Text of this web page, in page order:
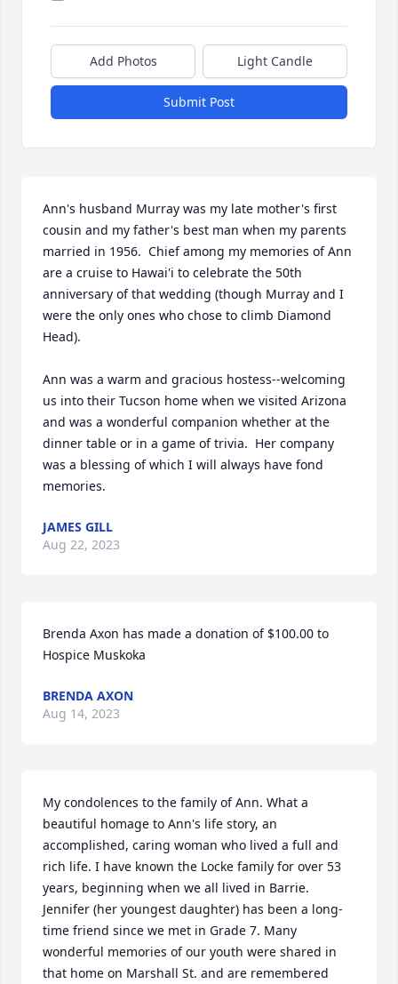
Add Photos Light Candle
Submit Post
Ann's husband Murray was my late mother's first
cousin and my father's best man when my parents
married in 1956.  Chief among my memories of Ann
are a cruise to Hawai'i to celebrate the 50th
anniversary of that wedding (though Murray and I
were the only ones who chose to climb Diamond
Head).
Ann was a warm and gracious hostess--welcoming
us into their Tucson home when we visited Arizona
and was a wonderful companion whether at the
dinner table or in a game of trivia.  Her company
was a blessing of which I will always have fond
memories.
JAMES GILL
Aug 22, 2023
Brenda Axon has made a donation of $100.00 to
Hospice Muskoka
BRENDA AXON
Aug 14, 2023
My condolences to the family of Ann. What a
beautiful homage to Ann's life story, an
accomplished, caring woman who lived a full and
rich life. I have known the Locke family for over 53
years, beginning when we all lived in Barrie.
Jennifer (her youngest daughter) has been a long-
time friend since we met in Grade 7. Many
wonderful memories of our youth were shared in
that home on Marshall St. and are remembered